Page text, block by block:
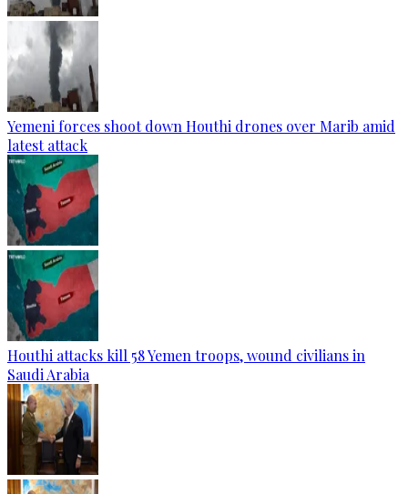
Yemeni forces shoot down Houthi drones over Marib amid
latest attack
Houthi attacks kill 58 Yemen troops, wound civilians in
Saudi Arabia